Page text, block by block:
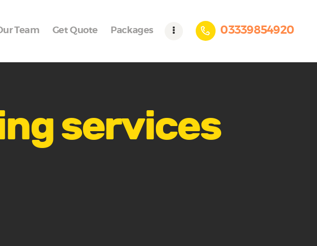
Team Get Quote Packages 03339854920
services